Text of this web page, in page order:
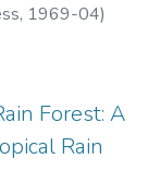
, 1969-04)
Forest: A
Rain